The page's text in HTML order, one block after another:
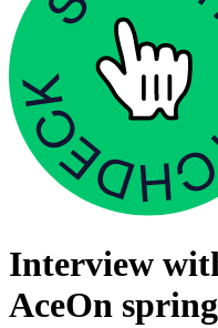
Interview
AceOn